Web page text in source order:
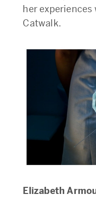
her experiences
Catwalk.
Elizabeth